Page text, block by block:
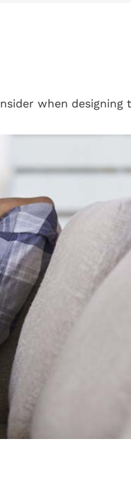
when designing